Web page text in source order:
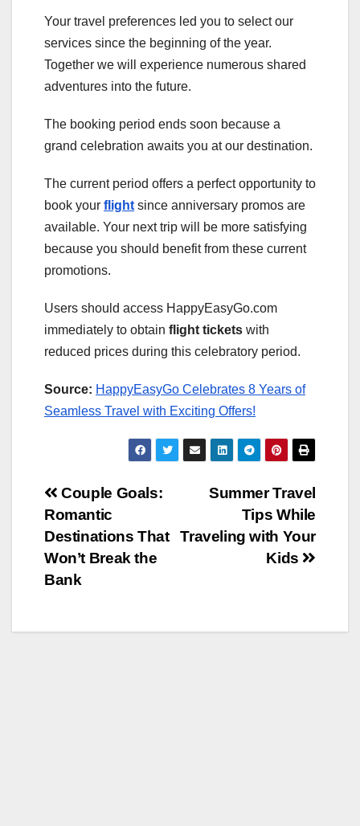
Your travel preferences led you to select our
services since the beginning of the year.
Together we will experience numerous shared
adventures into the future.
The booking period ends soon because a
grand celebration awaits you at our destination.
The current period offers a perfect opportunity to
book your flight since anniversary promos are
available. Your next trip will be more satisfying
because you should benefit from these current
promotions.
Users should access HappyEasyGo.com
immediately to obtain flight tickets with
reduced prices during this celebratory period.
Source: HappyEasyGo Celebrates 8 Years of
Seamless Travel with Exciting Offers!
Post
navigation
Summer Travel
Tips While
Traveling with Your
Kids
Couple Goals:
Romantic
Destinations That
Won’t Break the
Bank